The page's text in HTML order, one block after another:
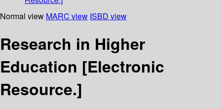
Normal view MARC view ISBD view
Research in Higher
Education [Electronic
Resource.]